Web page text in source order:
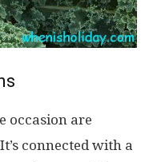
occasion are
connected with a